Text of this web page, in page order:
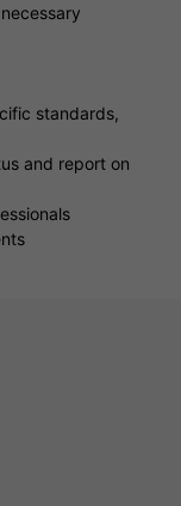
standards,
and report on